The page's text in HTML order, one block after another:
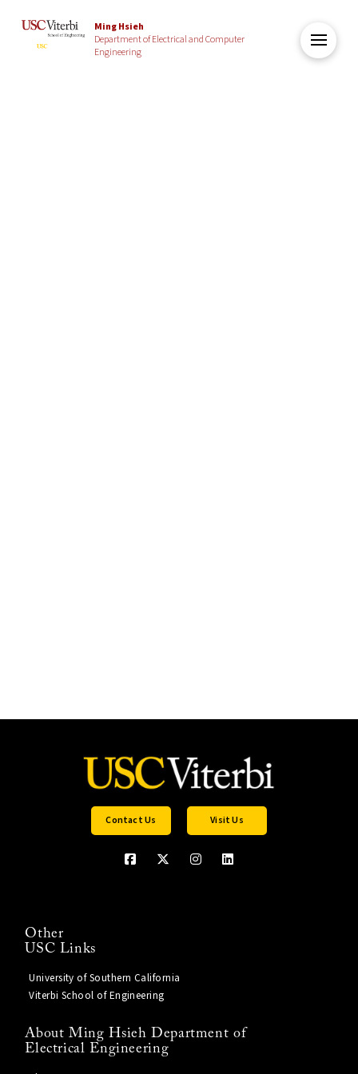
Ming Hsieh
Department of Electrical and Computer
Engineering
Contact Us Visit Us
Other
USC Links
University of Southern California
Viterbi School of Engineering
About Ming Hsieh Department of
Electrical Engineering